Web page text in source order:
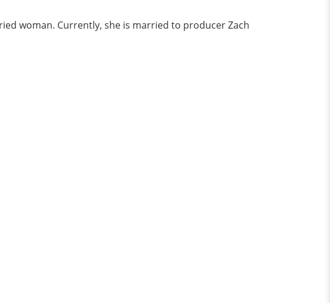
woman. Currently, she is married to producer Zach